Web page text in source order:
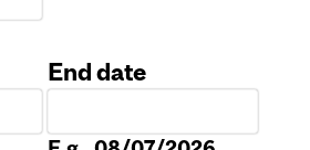
End date